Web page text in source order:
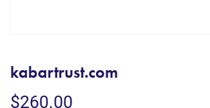
kabartrust.com
$260.00